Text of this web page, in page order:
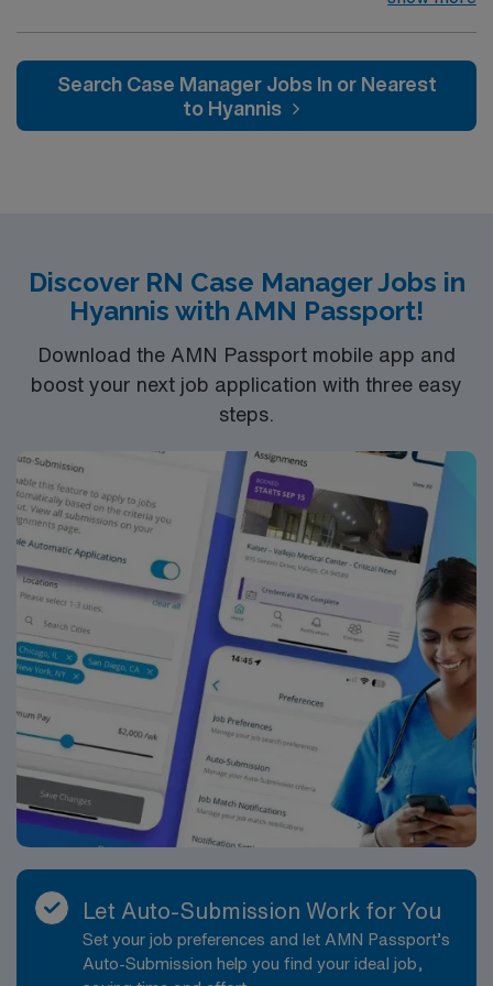
college sports. Music takes center stage with events like
the Americana Music Festival, Full Moon Pickin’
Parties, and Musicians Corner. Area events include The
Search Case Manager Jobs In or Nearest
to Hyannis
Discover RN Case Manager Jobs in
Hyannis with AMN Passport!
Download the AMN Passport mobile app and
boost your next job application with three easy
steps.
Let Auto-Submission Work for You
Set your job preferences and let AMN Passport’s
Auto-Submission help you find your ideal job,